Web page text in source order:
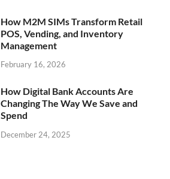
How M2M SIMs Transform Retail
POS, Vending, and Inventory
Management
February 16, 2026
How Digital Bank Accounts Are
Changing The Way We Save and
Spend
December 24, 2025